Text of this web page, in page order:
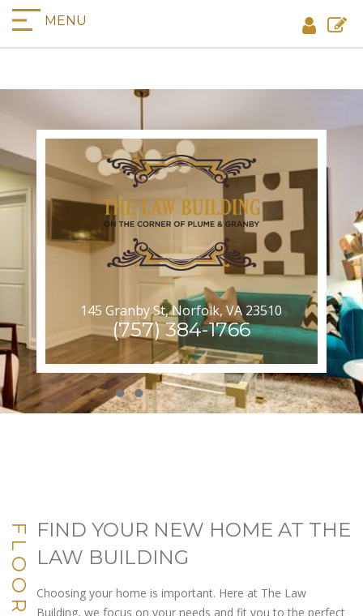
MENU
● ● ● ● ● ● ● ●
● ●
145 Granby St, Norfolk, VA 23510
(757) 384-1766
FIND YOUR NEW HOME AT THE
LAW BUILDING
Choosing your home is important. Here at The Law
Building, we focus on your needs and fit you to the perfect